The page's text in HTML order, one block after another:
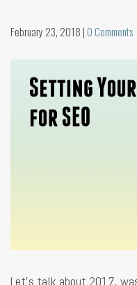
CONTACT
LOGIN
February 23, 2018 | 0 Comments
Let’s talk about 2017,